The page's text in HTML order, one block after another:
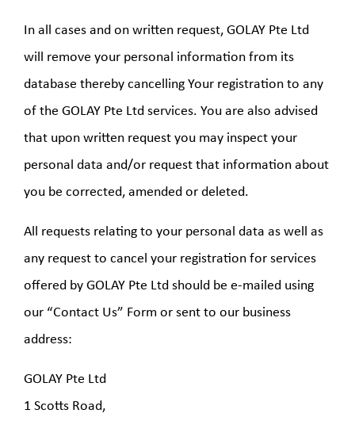
In all cases and on written request, GOLAY Pte Ltd
will remove your personal information from its
database thereby cancelling Your registration to any
of the GOLAY Pte Ltd services. You are also advised
that upon written request you may inspect your
personal data and/or request that information about
you be corrected, amended or deleted.
All requests relating to your personal data as well as
any request to cancel your registration for services
offered by GOLAY Pte Ltd should be e-mailed using
our “Contact Us” Form or sent to our business
address:
GOLAY Pte Ltd
1 Scotts Road,